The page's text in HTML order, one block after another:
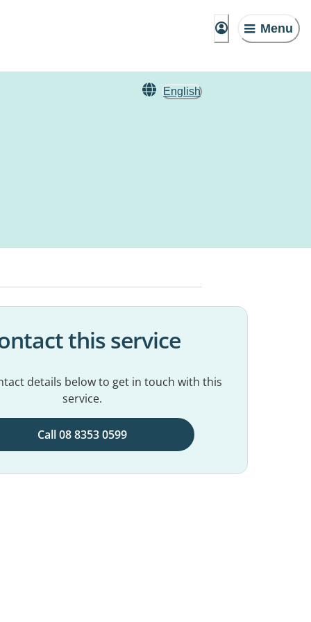
Menu
English
this service
details below to get in touch with this
service.
Call 08 8353 0599